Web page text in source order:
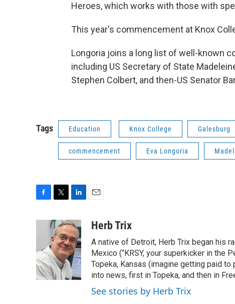
Heroes, which works with those with
This year's commencement at Knox
Longoria joins a long list of well-known
including US Secretary of State
Stephen Colbert, and then-US Senator
Tags Education Knox College Galesburg
commencement Eva Longoria
o
o
k
i
t
t
e
r
n
k
e
d
I
n
aHerb Trix
A native of Detroit, Herb Trix began his
Mexico (“KRSY, your superkicker in the
Topeka, Kansas (imagine getting paid to
into news, first in Topeka, and then in
See stories by Herb Trix